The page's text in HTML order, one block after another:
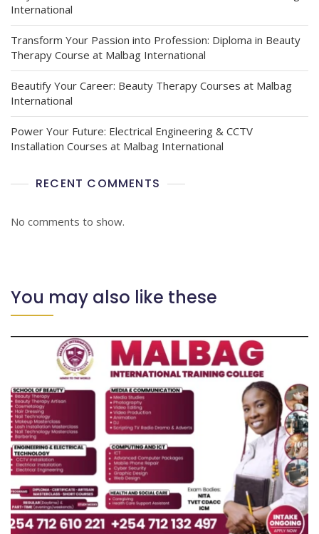
International
Transform Your Passion into Profession: Diploma in Beauty
Therapy Course at Malbag International
Beautify Your Career: Beauty Therapy Courses at Malbag
International
Power Your Future: Electrical Engineering & CCTV
Installation Courses at Malbag International
RECENT COMMENTS
No comments to show.
You may also like these